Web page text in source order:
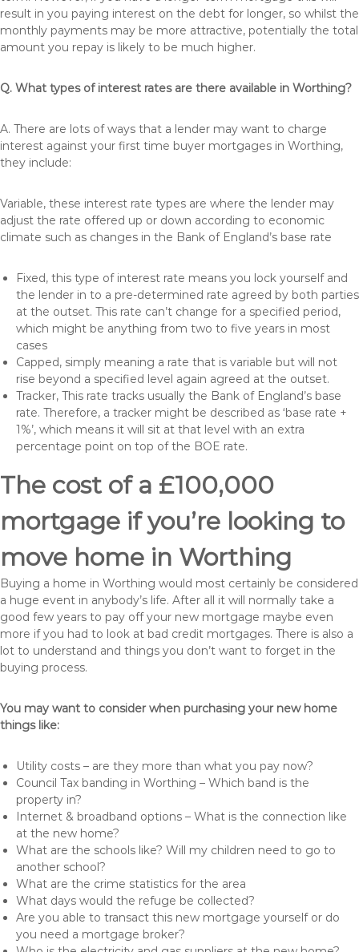
result in you paying interest on the debt for longer, so whilst the
monthly payments may be more attractive, potentially the total
amount you repay is likely to be much higher.
Q. What types of interest rates are there available in Worthing?
A. There are lots of ways that a lender may want to charge
interest against your first time buyer mortgages in Worthing,
they include:
Variable, these interest rate types are where the lender may
adjust the rate offered up or down according to economic
climate such as changes in the Bank of England’s base rate
Fixed, this type of interest rate means you lock yourself and
the lender in to a pre-determined rate agreed by both parties
at the outset. This rate can’t change for a specified period,
which might be anything from two to five years in most
cases
Capped, simply meaning a rate that is variable but will not
rise beyond a specified level again agreed at the outset.
Tracker, This rate tracks usually the Bank of England’s base
rate. Therefore, a tracker might be described as ‘base rate +
1%’, which means it will sit at that level with an extra
percentage point on top of the BOE rate.
The cost of a £100,000
mortgage if you’re looking to
move home in Worthing
Buying a home in Worthing would most certainly be considered
a huge event in anybody’s life. After all it will normally take a
good few years to pay off your new mortgage maybe even
more if you had to look at bad credit mortgages. There is also a
lot to understand and things you don’t want to forget in the
buying process.
You may want to consider when purchasing your new home
things like:
Utility costs – are they more than what you pay now?
Council Tax banding in Worthing – Which band is the
property in?
Internet & broadband options – What is the connection like
at the new home?
What are the schools like? Will my children need to go to
another school?
What are the crime statistics for the area
What days would the refuge be collected?
Are you able to transact this new mortgage yourself or do
you need a mortgage broker?